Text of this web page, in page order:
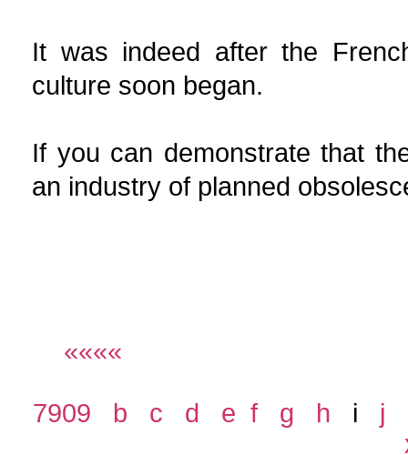
It was indeed after the
culture soon began.
If you can demonstrate that
an industry of planned
««««
7909 b c d e f g h i j